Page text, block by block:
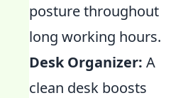
posture throughout
long working hours.
Desk Organizer: A
clean desk boosts